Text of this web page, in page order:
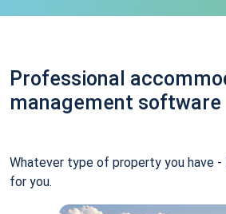
Professional
management software
Whatever type of property you have
for you.